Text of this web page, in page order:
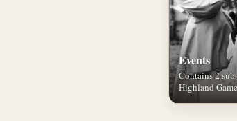
Events
Contains 2
Highland